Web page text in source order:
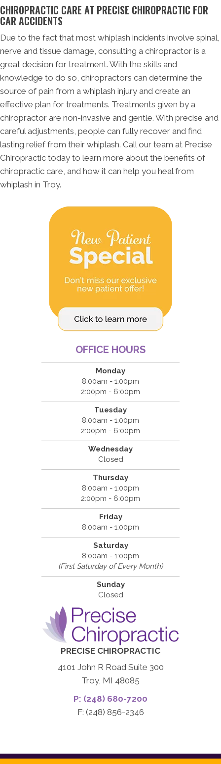
CHIROPRACTIC CARE AT PRECISE CHIROPRACTIC FOR
CAR ACCIDENTS
Due to the fact that most whiplash incidents involve spinal,
nerve and tissue damage, consulting a chiropractor is a
great decision for treatment. With the skills and
knowledge to do so, chiropractors can determine the
source of pain from a whiplash injury and create an
effective plan for treatments. Treatments given by a
chiropractor are non-invasive and gentle. With precise and
careful adjustments, people can fully recover and find
lasting relief from their whiplash. Call our team at Precise
Chiropractic today to learn more about the benefits of
chiropractic care, and how it can help you heal from
whiplash in Troy.
OFFICE HOURS
Monday
8:00am - 1:00pm
2:00pm - 6:00pm
Tuesday
8:00am - 1:00pm
2:00pm - 6:00pm
Wednesday
Closed
Thursday
8:00am - 1:00pm
2:00pm - 6:00pm
Friday
8:00am - 1:00pm
Saturday
8:00am - 1:00pm
(First Saturday of Every Month)
Sunday
Closed
PRECISE CHIROPRACTIC
4101 John R Road Suite 300
Troy, MI 48085
P: (248) 680-7200
F: (248) 856-2346